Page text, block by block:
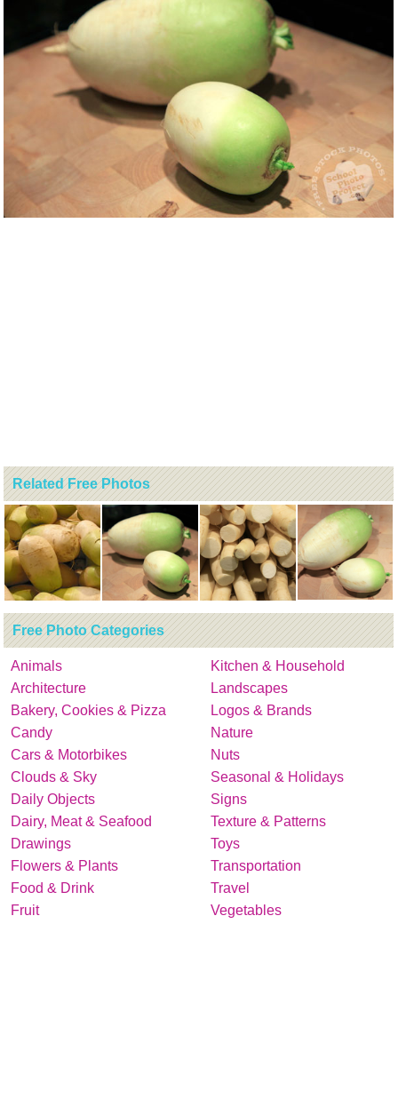
Related Free Photos
Free Photo Categories
Animals
Architecture
Bakery, Cookies & Pizza
Candy
Cars & Motorbikes
Clouds & Sky
Daily Objects
Dairy, Meat & Seafood
Drawings
Flowers & Plants
Food & Drink
Fruit
Kitchen & Household
Landscapes
Logos & Brands
Nature
Nuts
Seasonal & Holidays
Signs
Texture & Patterns
Toys
Transportation
Travel
Vegetables